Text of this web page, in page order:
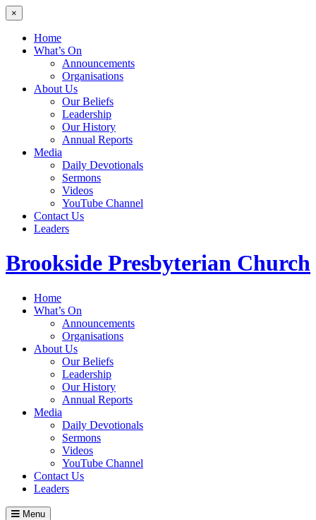
×
Home
What’s On
Announcements
Organisations
About Us
Our Beliefs
Leadership
Our History
Annual Reports
Media
Daily Devotionals
Sermons
Videos
YouTube Channel
Contact Us
Leaders
Brookside Presbyterian Church
Home
What’s On
Announcements
Organisations
About Us
Our Beliefs
Leadership
Our History
Annual Reports
Media
Daily Devotionals
Sermons
Videos
YouTube Channel
Contact Us
Leaders
Menu